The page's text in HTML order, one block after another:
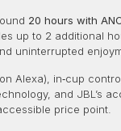
20 hours with
up to 2 additional
uninterrupted
Alexa), in‑cup
and JBL’s
price point.